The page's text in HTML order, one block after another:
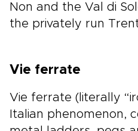
Non and the Val di
the privately run
Vie ferrate
Vie ferrate (literally
Italian phenomenon,